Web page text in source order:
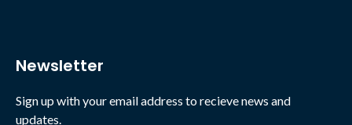
Newsletter
Sign up with your email address to recieve news and
updates.